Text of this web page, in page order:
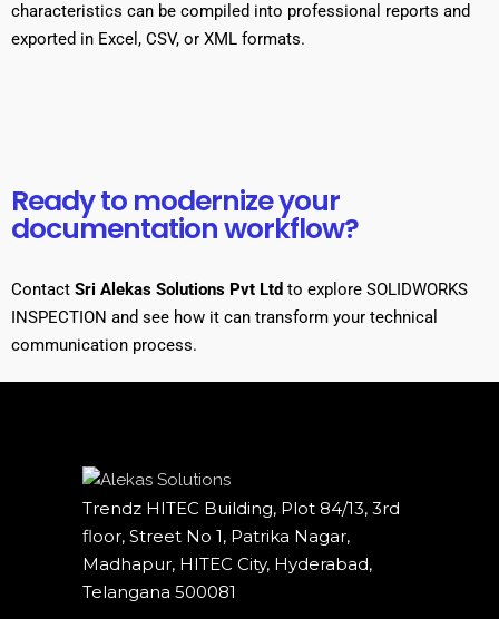
characteristics can be compiled into professional reports and
exported in Excel, CSV, or XML formats.
Ready to modernize your
documentation workflow?
Contact Sri Alekas Solutions Pvt Ltd to explore SOLIDWORKS
INSPECTION and see how it can transform your technical
communication process.
Trendz HITEC Building, Plot 84/13, 3rd
floor, Street No 1, Patrika Nagar,
Madhapur, HITEC City, Hyderabad,
Telangana 500081